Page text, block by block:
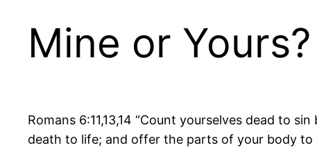
Mine or Yours?
Romans 6:11,13,14 “Count yourselves dead to
death to life; and offer the parts of your body to